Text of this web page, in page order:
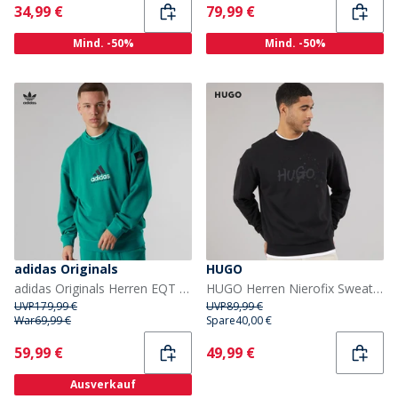
Current
34,99 €
Mind. -50%
Current
79,99 €
Mind. -50%
adidas Originals
adidas Originals Herren EQT Reflektierendes Rundhals Sweatshirt Equipment Green
UVP179,99 €
War69,99 €
Current
59,99 €
Ausverkauf
HUGO
HUGO Herren Nierofix Sweatshirt Schwarz
UVP89,99 €
Spare40,00 €
Current
49,99 €